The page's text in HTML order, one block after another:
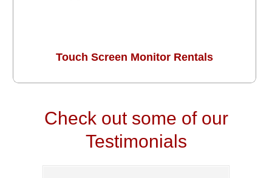
Touch Screen Monitor Rentals
Check out some of our
Testimonials